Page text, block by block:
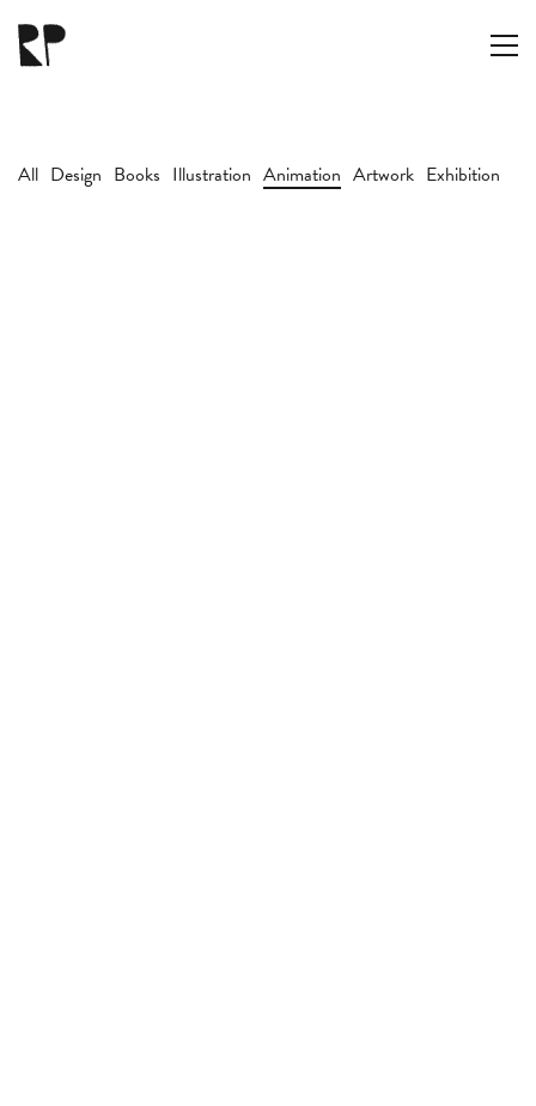
All Design Books Illustration Animation Artwork Exhibition